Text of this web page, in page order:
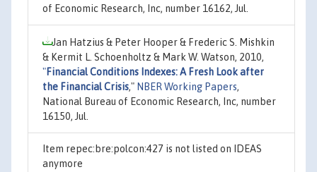
of Economic Research, Inc, number 16162, Jul.
Jan Hatzius & Peter Hooper & Frederic S. Mishkin
& Kermit L. Schoenholtz & Mark W. Watson, 2010,
"Financial Conditions Indexes: A Fresh Look after
the Financial Crisis," NBER Working Papers,
National Bureau of Economic Research, Inc, number
16150, Jul.
Item repec:bre:polcon:427 is not listed on IDEAS
anymore